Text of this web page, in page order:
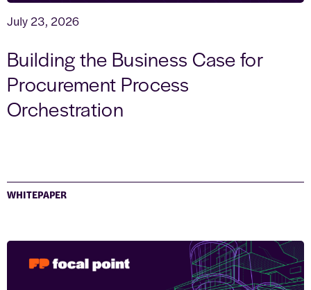
July 23, 2026
Building the Business Case for
Procurement Process
Orchestration
WHITEPAPER